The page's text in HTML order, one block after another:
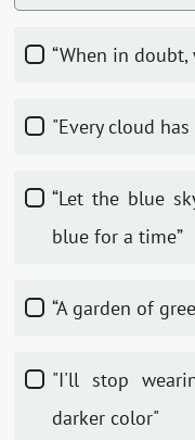
“When in
"Every cloud
“Let the blue sky meet the blue sea and all is
blue for a time”
“A garden of
"I'll stop wearing black when they invent a
darker color"